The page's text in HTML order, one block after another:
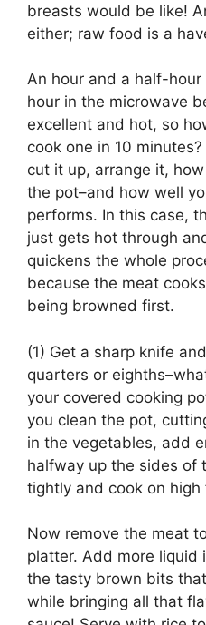
breasts would be like!
either; raw food is a
An hour and a half-
hour in the microwave
excellent and hot, so
cook one in 10
cut it up, arrange it,
the pot–and how well
performs. In this case,
just gets hot through
quickens the whole
because the meat
being browned first.
(1) Get a sharp knife
quarters or
your covered cooking
you clean the pot,
in the vegetables, add
halfway up the sides of
tightly and cook on high
Now remove the meat
platter. Add more liquid
the tasty brown bits
while bringing all that